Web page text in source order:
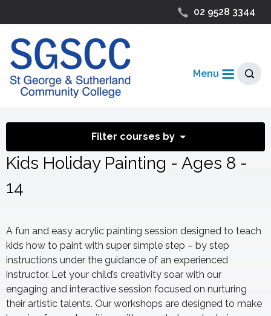
02 9528 3344
Menu
Filter courses by
Kids Holiday Painting - Ages 8 -
14
A fun and easy acrylic painting session designed to teach
kids how to paint with super simple step – by step
instructions under the guidance of an experienced
instructor. Let your child’s creativity soar with our
engaging and interactive session focused on nurturing
their artistic talents. Our workshops are designed to make